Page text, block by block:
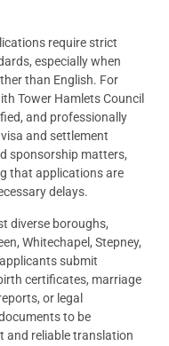
require strict
especially when
than English. For
Tower Hamlets Council
and professionally
and settlement
sponsorship matters,
that applications are
delays.
diverse boroughs,
Whitechapel, Stepney,
submit
certificates, marriage
or legal
to be
and reliable translation